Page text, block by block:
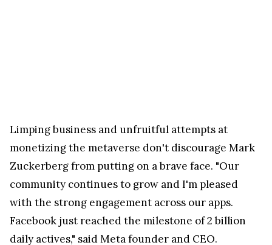
Limping business and unfruitful attempts at
monetizing the metaverse don't discourage Mark
Zuckerberg from putting on a brave face. "Our
community continues to grow and I'm pleased
with the strong engagement across our apps.
Facebook just reached the milestone of 2 billion
daily actives," said Meta founder and CEO.